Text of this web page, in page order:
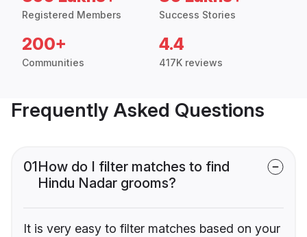
Registered Members Success Stories
200+
Communities
4.4
417K reviews
Frequently Asked Questions
01How do I filter matches to find
Hindu Nadar grooms?
It is very easy to filter matches based on your